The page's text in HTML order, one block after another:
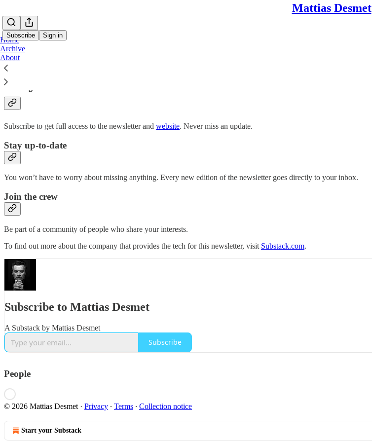
Mattias Desmet
Subscribe Sign in
Home
Archive
About
Why subscribe?
Subscribe to get full access to the newsletter and website. Never miss an update.
Stay up-to-date
You won’t have to worry about missing anything. Every new edition of the newsletter goes directly to your inbox.
Join the crew
Be part of a community of people who share your interests.
To find out more about the company that provides the tech for this newsletter, visit Substack.com.
Subscribe to Mattias Desmet
A Substack by Mattias Desmet
Subscribe
People
© 2026 Mattias Desmet · Privacy ∙ Terms ∙ Collection notice
Start your Substack